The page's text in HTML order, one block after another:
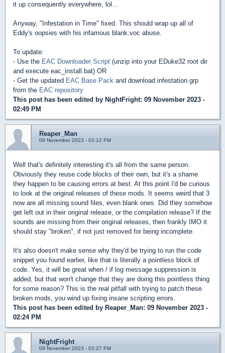
it up consequently everywhere, lol...
Anyway, "Infestation in Time" fixed. This should wrap up all of
Eddy's oopsies with his infamous blank.voc abuse.
To update:
- Use the EAC Downloader Script (unzip into your EDuke32 root dir
and execute eac_install.bat) OR
- Get the updated EAC Base Pack and download infestation.grp
from the EAC repository
This post has been edited by NightFright: 09 November 2023 -
02:49 PM
Reaper_Man
09 November 2023 - 02:12 PM
Well that's definitely interesting it's all from the same person.
Obviously they reuse code blocks of their own, but it's a shame
they happen to be causing errors at best. At this point I'd be curious
to look at the original releases of these mods. It seems weird that 3
now are all missing sound files, even blank ones. Did they somehow
get left out in their original release, or the compilation release? If the
sounds are missing from their original releases, then frankly IMO it
should stay "broken", if not just removed for being incomplete.
It's also doesn't make sense why they'd be trying to run the code
snippet you found earlier, like that is literally a pointless block of
code. Yes, it will be great when / if log message suppression is
added, but that won't change that they are doing this pointless thing
for some reason? This is the real pitfall with trying to patch these
broken mods, you wind up fixing insane scripting errors.
This post has been edited by Reaper_Man: 09 November 2023 -
02:24 PM
NightFright
09 November 2023 - 02:27 PM